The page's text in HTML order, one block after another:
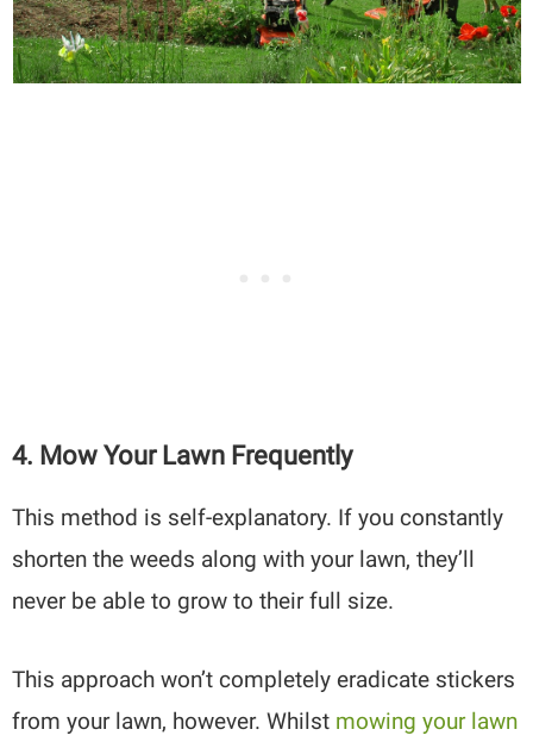
4. Mow Your Lawn Frequently
This method is self-explanatory. If you constantly
shorten the weeds along with your lawn, they’ll
never be able to grow to their full size.
This approach won’t completely eradicate stickers
from your lawn, however. Whilst mowing your lawn